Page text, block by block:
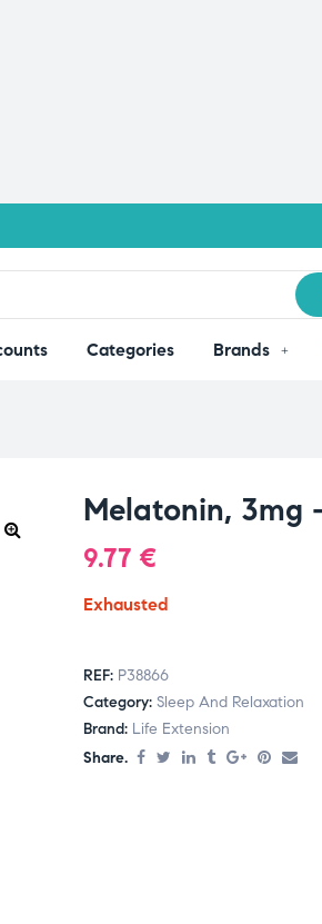
Categories Brands
Melatonin, 3mg
9.77 €
Exhausted
REF: P38866
Category: Sleep And Relaxation
Brand: Life Extension
Share.